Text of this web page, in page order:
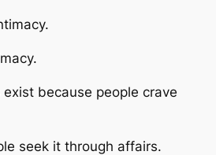
because people crave
seek it through affairs.